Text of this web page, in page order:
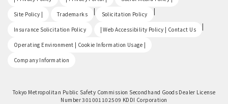
Site Policy | Trademarks | Solicitation Policy |
Insurance Solicitation Policy | Web Accessibility Policy | Contact Us |
Operating Environment | Cookie Information Usage |
Company Information
Tokyo Metropolitan Public Safety Commission Secondhand Goods Dealer License
Number 301001102509 KDDI Corporation